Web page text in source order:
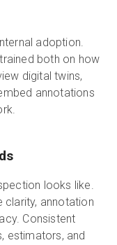
adoption.
both on how
digital twins,
annotations
looks like.
clarity, annotation
Consistent
estimators, and